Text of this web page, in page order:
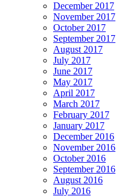
December 2017
November 2017
October 2017
September 2017
August 2017
July 2017
June 2017
May 2017
April 2017
March 2017
February 2017
January 2017
December 2016
November 2016
October 2016
September 2016
August 2016
July 2016